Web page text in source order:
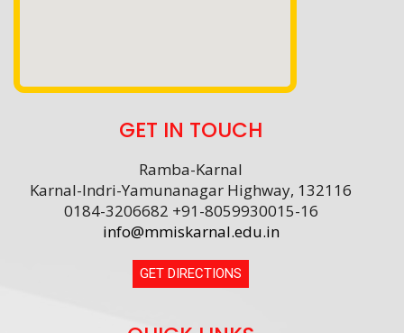
GET IN TOUCH
Ramba-Karnal
Karnal-Indri-Yamunanagar Highway, 132116
0184-3206682 +91-8059930015-16
info@mmiskarnal.edu.in
GET DIRECTIONS